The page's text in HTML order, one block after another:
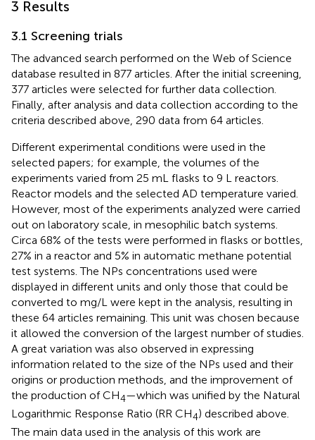
3 Results
3.1 Screening trials
The advanced search performed on the Web of Science
database resulted in 877 articles. After the initial screening,
377 articles were selected for further data collection.
Finally, after analysis and data collection according to the
criteria described above, 290 data from 64 articles.
Different experimental conditions were used in the
selected papers; for example, the volumes of the
experiments varied from 25 mL flasks to 9 L reactors.
Reactor models and the selected AD temperature varied.
However, most of the experiments analyzed were carried
out on laboratory scale, in mesophilic batch systems.
Circa 68% of the tests were performed in flasks or bottles,
27% in a reactor and 5% in automatic methane potential
test systems. The NPs concentrations used were
displayed in different units and only those that could be
converted to mg/L were kept in the analysis, resulting in
these 64 articles remaining. This unit was chosen because
it allowed the conversion of the largest number of studies.
A great variation was also observed in expressing
information related to the size of the NPs used and their
origins or production methods, and the improvement of
the production of CH4—which was unified by the Natural
Logarithmic Response Ratio (RR CH4) described above.
The main data used in the analysis of this work are